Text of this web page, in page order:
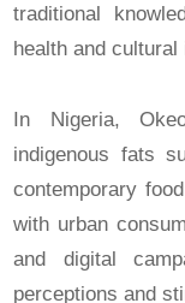
traditional
health and cultural
In Nigeria,
indigenous fats
contemporary
with urban
and digital
perceptions and